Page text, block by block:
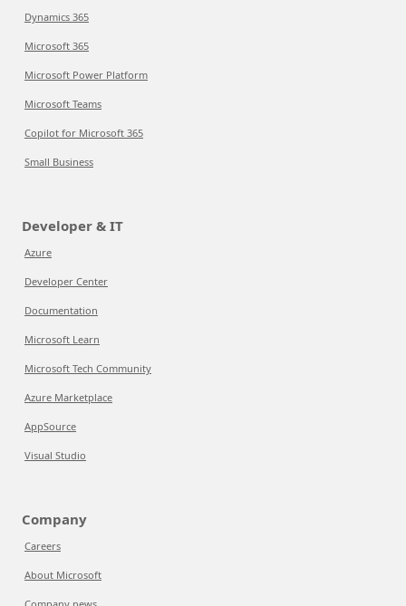
Dynamics 365
Microsoft 365
Microsoft Power Platform
Microsoft Teams
Copilot for Microsoft 365
Small Business
Developer & IT
Azure
Developer Center
Documentation
Microsoft Learn
Microsoft Tech Community
Azure Marketplace
AppSource
Visual Studio
Company
Careers
About Microsoft